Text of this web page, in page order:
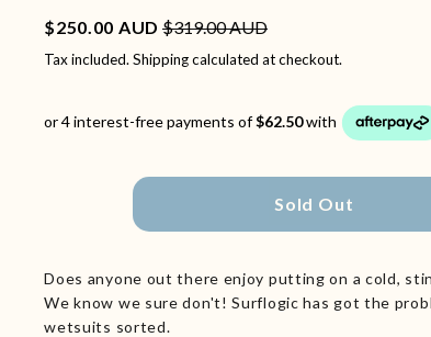
Regular price
$250.00 AUD Sale price
$319.00 AUD
Tax included.Shippingcalculated at checkout.
Sold Out
Does anyone out there enjoy putting on a cold,
We know we sure don't! Surflogic has got the
wetsuits sorted.